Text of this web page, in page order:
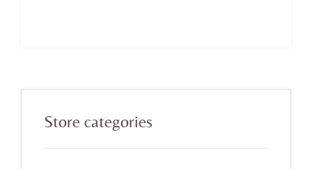
Sidebar
Store categories